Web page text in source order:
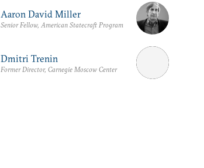
Aaron David Miller
Senior Fellow, American Statecraft Program
Dmitri Trenin
Former Director, Carnegie Moscow Center